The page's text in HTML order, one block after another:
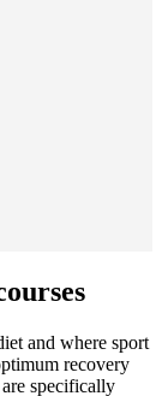
and where sport
recovery
specifically